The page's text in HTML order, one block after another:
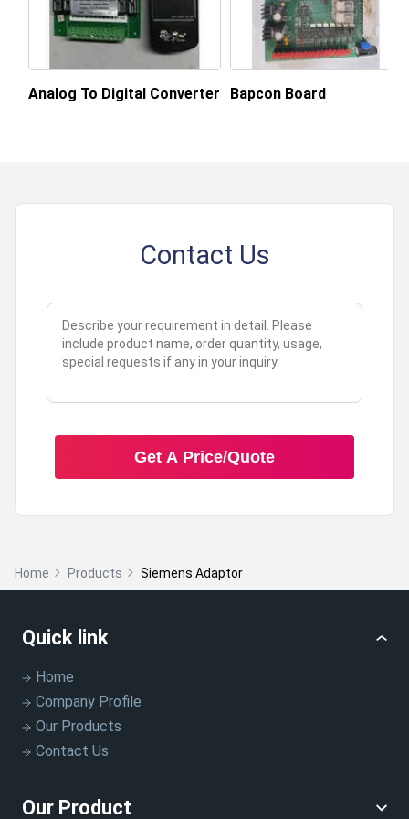
Analog To Digital Converter Bapcon Board
Contact Us
Get A Price/Quote
Home Products Siemens Adaptor
Quick link
Home
Company Profile
Our Products
Contact Us
Our Product